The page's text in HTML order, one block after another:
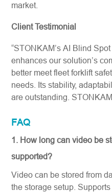
market.
Client Testimonial
“STONKAM’s AI Blind
enhances our solution’s
better meet fleet forklift
needs. Its stability,
are outstanding.
FAQ
1. How long can video be
supported?
Video can be stored from
the storage setup.